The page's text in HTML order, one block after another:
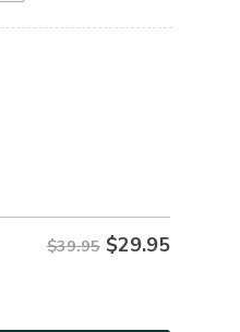
$39.95 $29.95